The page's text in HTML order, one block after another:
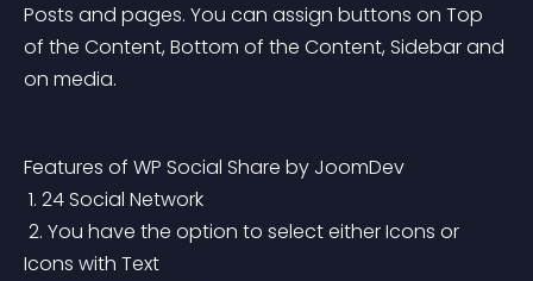
Posts and pages. You can assign buttons on Top
of the Content, Bottom of the Content, Sidebar and
on media.
Features of WP Social Share by JoomDev
1. 24 Social Network
Icons with Text